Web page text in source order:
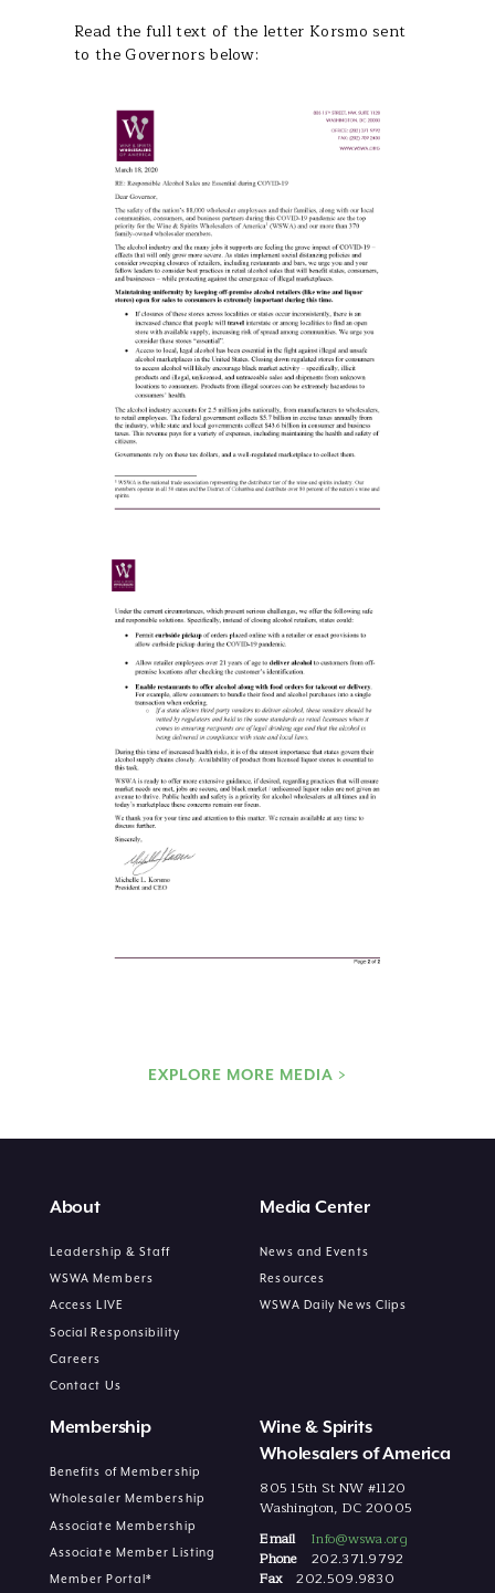
Read the full text of the letter Korsmo sent
to the Governors below:
EXPLORE MORE MEDIA >
About
Leadership & Staff
WSWA Members
Access LIVE
Social Responsibility
Careers
Contact Us
Media Center
News and Events
Resources
WSWA Daily News Clips
Membership
Benefits of Membership
Wholesaler Membership
Associate Membership
Associate Member Listing
Member Portal*
Wine & Spirits
Wholesalers of America
805 15th St NW #1120
Washington, DC 20005
Email
Info@wswa.org
Phone
202.371.9792
Fax
202.509.9830